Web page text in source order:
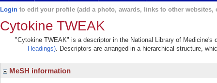
Login to edit your profile (add a photo, awards, links to other websites,
Cytokine TWEAK
"Cytokine TWEAK" is a descriptor in the National Library of Medicine's
Headings). Descriptors are arranged in a hierarchical structure,
MeSH information